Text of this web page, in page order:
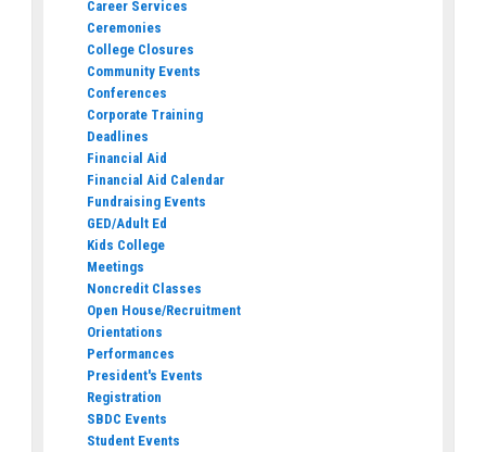
Career Services
Ceremonies
College Closures
Community Events
Conferences
Corporate Training
Deadlines
Financial Aid
Financial Aid Calendar
Fundraising Events
GED/Adult Ed
Kids College
Meetings
Noncredit Classes
Open House/Recruitment
Orientations
Performances
President's Events
Registration
SBDC Events
Student Events